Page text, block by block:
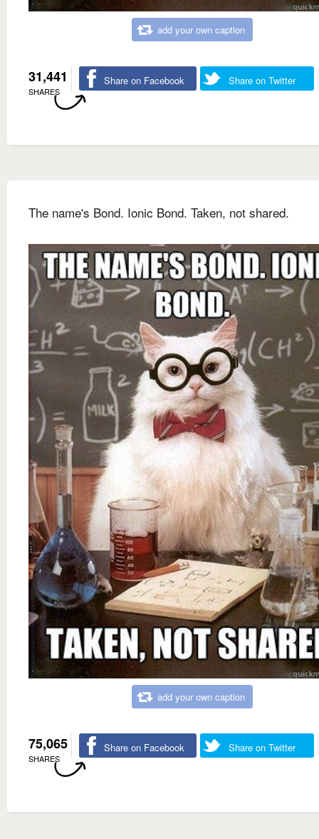
add your own caption
31,441
SHARES
Share on Facebook Share on Twitter
The name's Bond. Ionic Bond. Taken, not shared.
add your own caption
75,065
SHARES
Share on Facebook Share on Twitter